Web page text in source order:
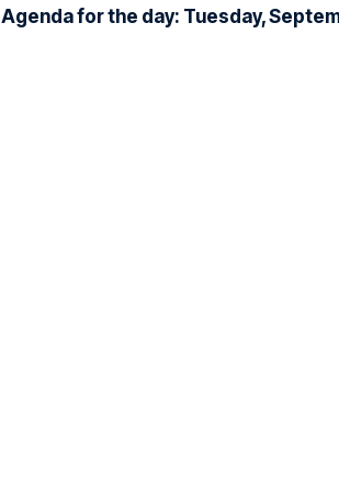
Agenda for the day: Tuesday,